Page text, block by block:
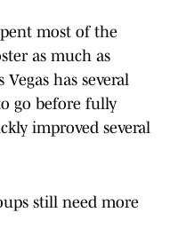
most of the
as much as
has several
go before fully
improved several
still need more